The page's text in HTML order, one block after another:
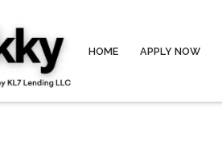
HOME APPLY NOW